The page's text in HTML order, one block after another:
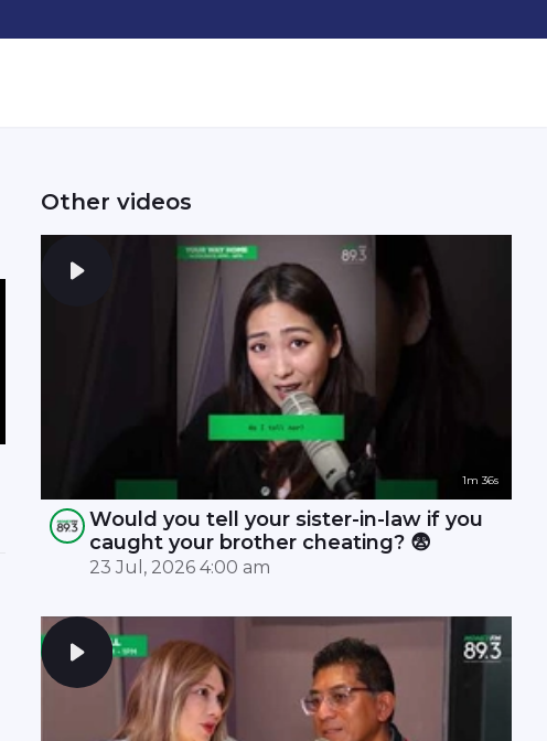
Other videos
1m 36s
Would you tell your sister-in-law if you
caught your brother cheating? 😨
23 Jul, 2026 4:00 am